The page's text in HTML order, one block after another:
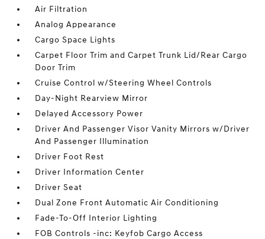
Air Filtration
Analog Appearance
Cargo Space Lights
Carpet Floor Trim and Carpet Trunk Lid/Rear Cargo
Door Trim
Cruise Control w/Steering Wheel Controls
Day-Night Rearview Mirror
Delayed Accessory Power
Driver And Passenger Visor Vanity Mirrors w/Driver
And Passenger Illumination
Driver Foot Rest
Driver Information Center
Driver Seat
Dual Zone Front Automatic Air Conditioning
Fade-To-Off Interior Lighting
FOB Controls -inc: Keyfob Cargo Access